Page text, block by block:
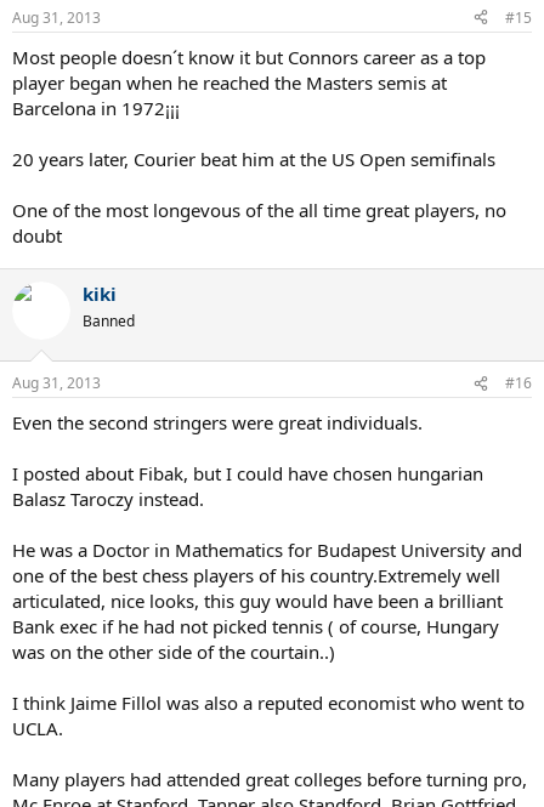
Aug 31, 2013 #15
Most people doesn´t know it but Connors career as a top
player began when he reached the Masters semis at
Barcelona in 1972¡¡¡
20 years later, Courier beat him at the US Open semifinals
One of the most longevous of the all time great players, no
doubt
kiki
Banned
Aug 31, 2013 #16
Even the second stringers were great individuals.
I posted about Fibak, but I could have chosen hungarian
Balasz Taroczy instead.
He was a Doctor in Mathematics for Budapest University and
one of the best chess players of his country.Extremely well
articulated, nice looks, this guy would have been a brilliant
Bank exec if he had not picked tennis ( of course, Hungary
was on the other side of the courtain..)
I think Jaime Fillol was also a reputed economist who went to
UCLA.
Many players had attended great colleges before turning pro,